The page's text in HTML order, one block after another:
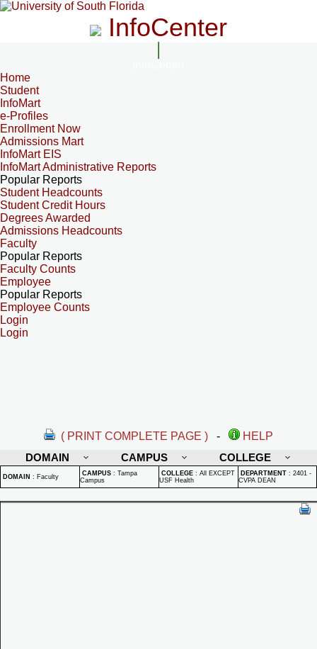
InfoCenter
Home
Student
InfoMart
e-Profiles
Enrollment Now
Admissions Mart
InfoMart EIS
InfoMart Administrative Reports
Popular Reports
Student Headcounts
Student Credit Hours
Degrees Awarded
Admissions Headcounts
Faculty
Popular Reports
Faculty Counts
Employee
Popular Reports
Employee Counts
Login
Login
( PRINT COMPLETE PAGE ) -
HELP
DOMAIN
CAMPUS COLLEGE
DOMAIN : Faculty CAMPUS : Tampa
Campus
COLLEGE : All EXCEPT
USF Health
DEPARTMENT : 2401 -
CVPA DEAN